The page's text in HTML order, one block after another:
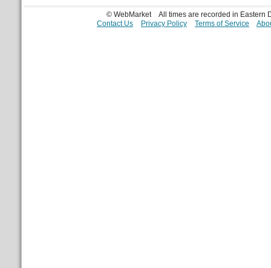
© WebMarket
All times are recorded in Eastern
Contact Us
Privacy Policy Terms of Service